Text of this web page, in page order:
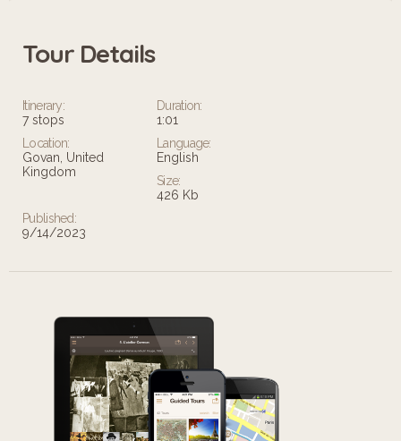
Tour Details
Itinerary:
7 stops
Duration:
1:01
Location:
Govan, United
Kingdom
Language:
English
Size:
426 Kb
Published:
9/14/2023